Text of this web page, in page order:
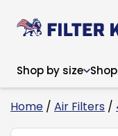
Shop by size
Home / Air Filters /